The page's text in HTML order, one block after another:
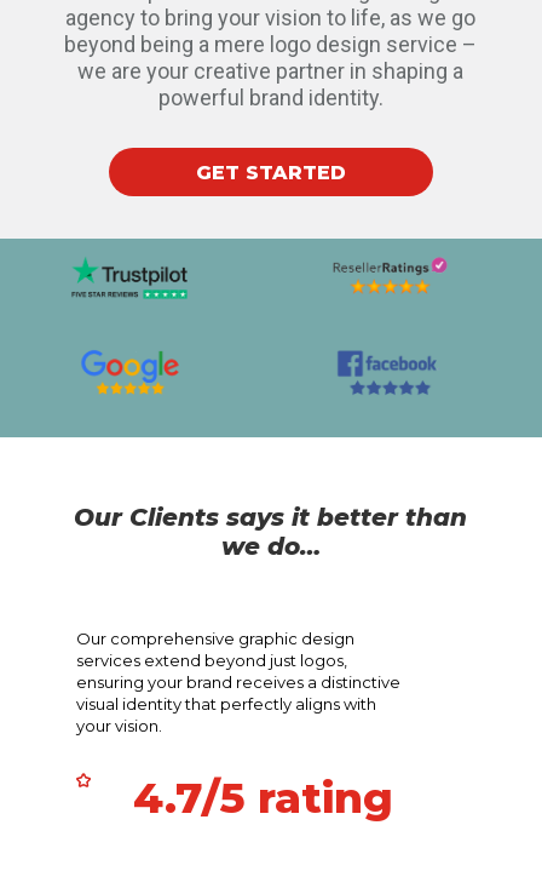
agency to bring your vision to life, as we go
beyond being a mere logo design service –
we are your creative partner in shaping a
powerful brand identity.
GET STARTED
Our Clients says it better than
we do…
Our comprehensive graphic design
services extend beyond just logos,
ensuring your brand receives a distinctive
visual identity that perfectly aligns with
your vision.
4.7/5 rating